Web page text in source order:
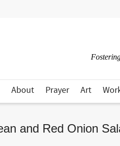
About Prayer Art
and Red Onion